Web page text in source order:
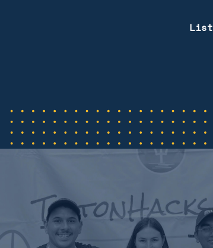
List